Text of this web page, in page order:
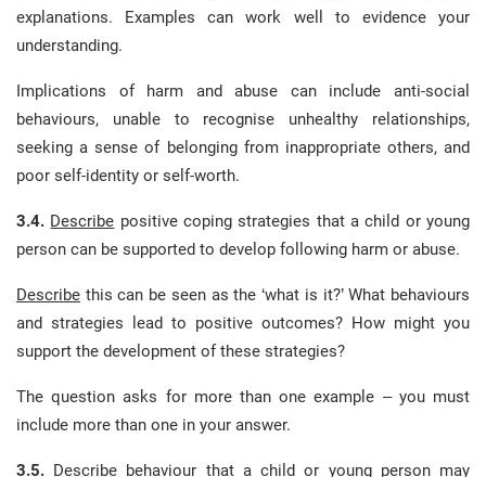
explanations. Examples can work well to evidence your
understanding.
Implications of harm and abuse can include anti-social
behaviours, unable to recognise unhealthy relationships,
seeking a sense of belonging from inappropriate others, and
poor self-identity or self-worth.
3.4. Describe positive coping strategies that a child or young
person can be supported to develop following harm or abuse.
Describe this can be seen as the ‘what is it?’ What behaviours
and strategies lead to positive outcomes? How might you
support the development of these strategies?
The question asks for more than one example – you must
include more than one in your answer.
3.5. Describe behaviour that a child or young person may